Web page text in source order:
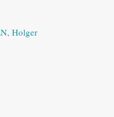
Holger